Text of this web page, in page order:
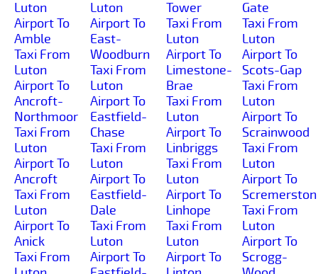
Luton
Airport To
Amble
Taxi From
Luton
Airport To
Ancroft-
Northmoor
Taxi From
Luton
Airport To
Ancroft
Taxi From
Luton
Airport To
Anick
Taxi From
Luton
Airport To
East-
Woodburn
Taxi From
Luton
Airport To
Eastfield-
Chase
Taxi From
Luton
Airport To
Eastfield-
Dale
Taxi From
Luton
Airport To
Tower
Taxi From
Luton
Airport To
Limestone-
Brae
Taxi From
Luton
Airport To
Linbriggs
Taxi From
Luton
Airport To
Linhope
Taxi From
Luton
Airport To
Gate
Taxi From
Luton
Airport To
Scots-Gap
Taxi From
Luton
Airport To
Scrainwood
Taxi From
Luton
Airport To
Scremerston
Taxi From
Luton
Airport To
Scrogg-